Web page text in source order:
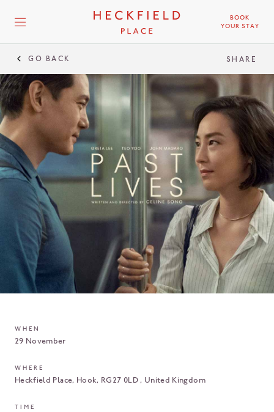
BOOK
YOUR STAY
GO BACK SHARE
WHEN
29 November
WHERE
Heckfield Place Hook RG27 0LD United Kingdom
TIME